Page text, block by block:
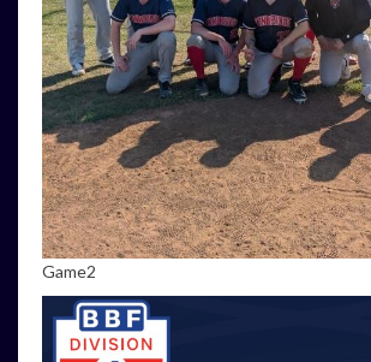
Game2